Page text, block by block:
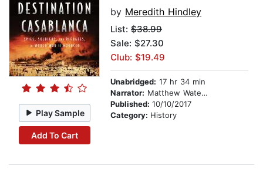
Play Sample
Add To Cart
by Meredith Hindley
List: $38.99
Sale: $27.30
Club: $19.49
Unabridged: 17 hr 34 min
Narrator: Matthew Waterson
Published: 10/10/2017
Category: History